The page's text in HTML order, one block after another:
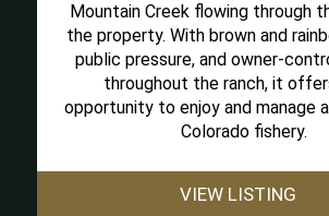
Mountain Creek flowing through
the property. With brown and
public pressure, and owner-
throughout the ranch, it
opportunity to enjoy and manage
Colorado fishery.
VIEW LISTING